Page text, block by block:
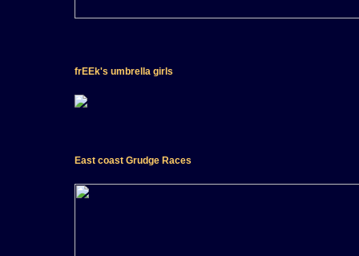
frEEk's umbrella girls
East coast Grudge Races